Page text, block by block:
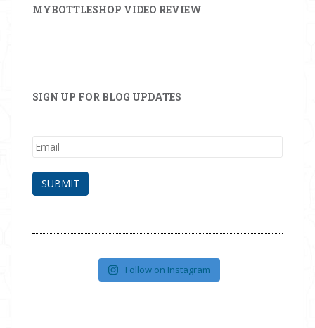
MYBOTTLESHOP VIDEO REVIEW
SIGN UP FOR BLOG UPDATES
Follow on Instagram